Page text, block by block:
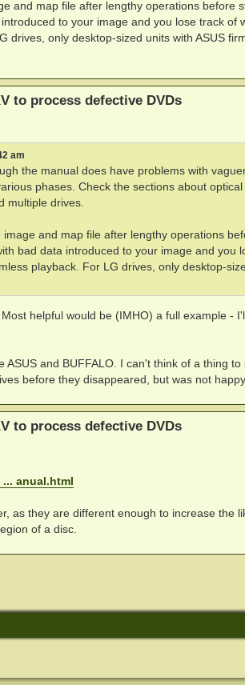
and map file after lengthy operations before
to your image and you lose track of
drives, only desktop-sized units with ASUS
to process defective DVDs
am
the manual does have problems with
phases. Check the sections about
multiple drives.
image and map file after lengthy operations
bad data introduced to your image and you
playback. For LG drives, only desktop-
helpful would be (IMHO) a full example -
and BUFFALO. I can't think of a thing
before they disappeared, but was not
to process defective DVDs
anual.html
as they are different enough to increase the
of a disc.